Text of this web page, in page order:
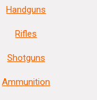
Handguns
Rifles
Shotguns
Ammunition